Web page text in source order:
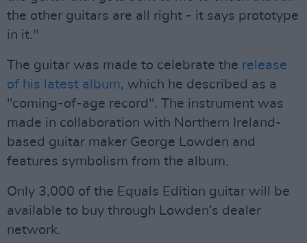
the other guitars are all right - it says prototype
in it."
The guitar was made to celebrate the release
of his latest album, which he described as a
"coming-of-age record". The instrument was
made in collaboration with Northern Ireland-
based guitar maker George Lowden and
features symbolism from the album.
Only 3,000 of the Equals Edition guitar will be
available to buy through Lowden’s dealer
network.